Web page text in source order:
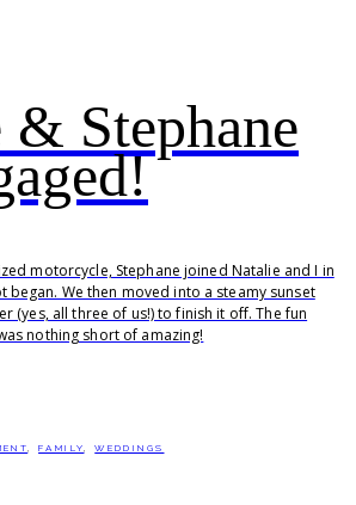
Stephane
motorcycle, Stephane joined Natalie and I in
began. We then moved into a steamy sunset
(yes, all three of us!) to finish it off. The fun
nothing short of amazing!
,FAMILY ,WEDDINGS